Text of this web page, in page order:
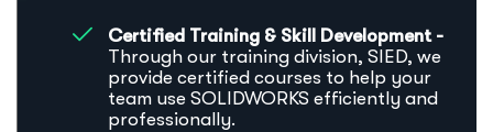
Certified Training & Skill Development -
Through our training division, SIED, we
provide certified courses to help your
team use SOLIDWORKS efficiently and
professionally.